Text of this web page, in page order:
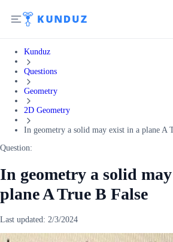
Kunduz
Questions
Geometry
2D Geometry
In geometry a solid may exist in a plane A
Question:
In geometry a solid
plane A True B False
Last updated: 2/3/2024